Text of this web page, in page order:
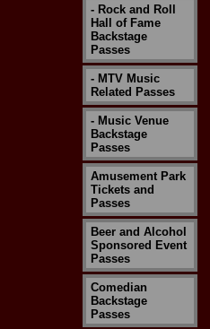
- Rock and Roll
Hall of Fame
Backstage
Passes
- MTV Music
Related Passes
- Music Venue
Backstage
Passes
Amusement Park
Tickets and
Passes
Beer and Alcohol
Sponsored Event
Passes
Comedian
Backstage
Passes